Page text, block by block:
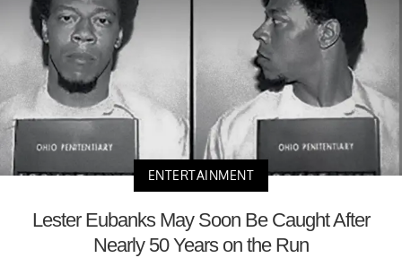
ENTERTAINMENT
Lester Eubanks May Soon Be Caught After
Nearly 50 Years on the Run